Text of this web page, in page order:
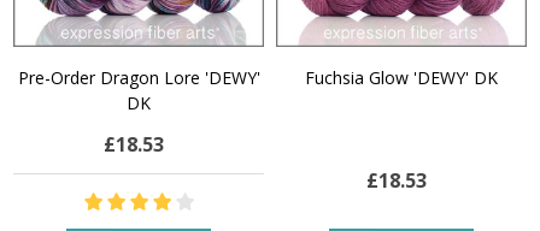
Pre-Order Dragon Lore 'DEWY'
DK
£18.53
Fuchsia Glow 'DEWY' DK
£18.53